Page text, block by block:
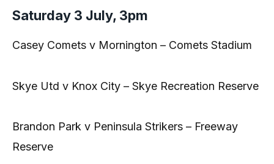
Saturday 3 July, 3pm
Casey Comets v Mornington – Comets Stadium
Skye Utd v Knox City – Skye Recreation Reserve
Brandon Park v Peninsula Strikers – Freeway
Reserve